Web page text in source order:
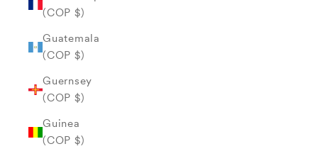
(COP $)
Guatemala
(COP $)
Guernsey
(COP $)
Guinea
(COP $)